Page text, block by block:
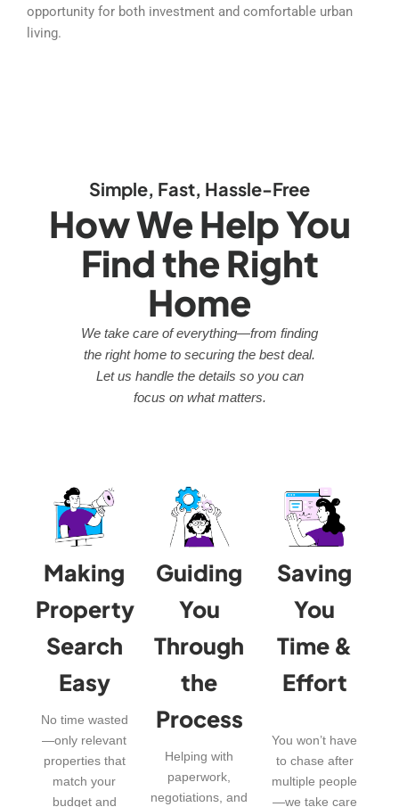
opportunity for both investment and comfortable urban
living.
Simple, Fast, Hassle-Free
How We Help You
Find the Right
Home
We take care of everything—from finding
the right home to securing the best deal.
Let us handle the details so you can
focus on what matters.
Making
Property
Search
Easy
No time wasted
—only relevant
properties that
match your
budget and
Guiding
You
Through
the
Process
Helping with
paperwork,
negotiations, and
Saving
You
Time &
Effort
You won’t have
to chase after
multiple people
—we take care